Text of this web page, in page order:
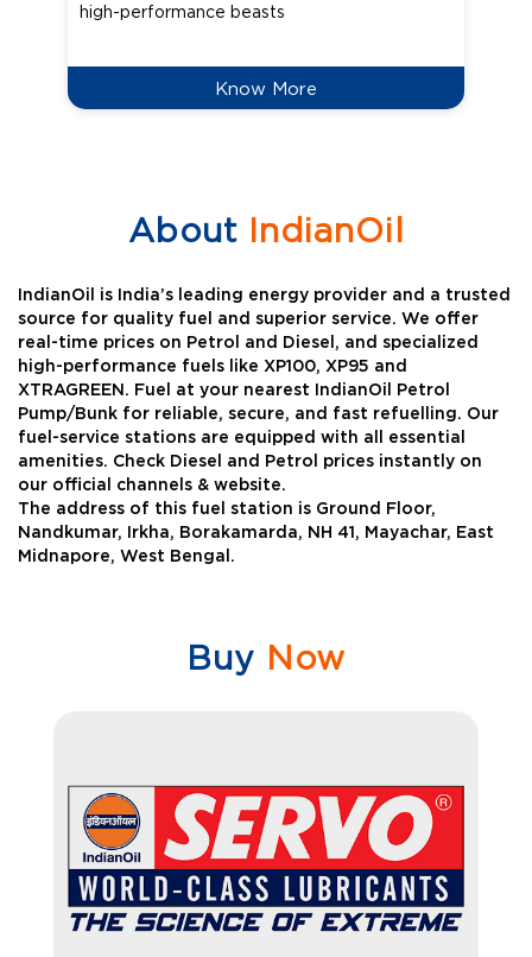
high-performance beasts
Know More
AboutIndianOil
IndianOil is India’s leading energy provider and a trusted
source for quality fuel and superior service. We offer
real-time prices on Petrol and Diesel, and specialized
high-performance fuels like XP100, XP95 and
XTRAGREEN. Fuel at your nearest IndianOil Petrol
Pump/Bunk for reliable, secure, and fast refuelling. Our
fuel-service stations are equipped with all essential
amenities. Check Diesel and Petrol prices instantly on
our official channels & website.
The address of this fuel station is Ground Floor,
Nandkumar, Irkha, Borakamarda, NH 41, Mayachar, East
Midnapore, West Bengal.
Buy Now